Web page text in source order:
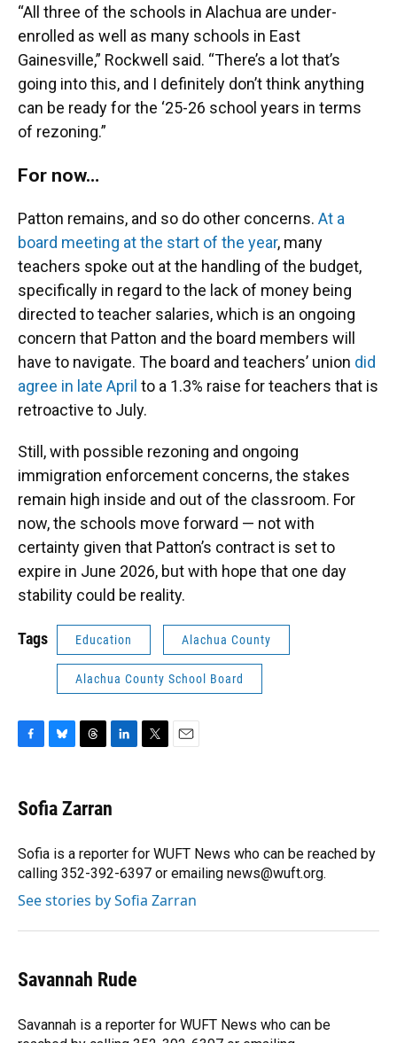
“All three of the schools in Alachua are under-
enrolled as well as many schools in East
Gainesville,” Rockwell said. “There’s a lot that’s
going into this, and I definitely don’t think anything
can be ready for the ‘25-26 school years in terms
of rezoning.”
For now…
Patton remains, and so do other concerns. At a
board meeting at the start of the year, many
teachers spoke out at the handling of the budget,
specifically in regard to the lack of money being
directed to teacher salaries, which is an ongoing
concern that Patton and the board members will
have to navigate. The board and teachers’ union did
agree in late April to a 1.3% raise for teachers that is
retroactive to July.
Still, with possible rezoning and ongoing
immigration enforcement concerns, the stakes
remain high inside and out of the classroom. For
now, the schools move forward — not with
certainty given that Patton’s contract is set to
expire in June 2026, but with hope that one day
stability could be reality.
Tags Education Alachua County
Alachua County School Board
e
b
o
k
e
s
y
e
a
s
k
e
I
n
r
Sofia Zarran
Sofia is a reporter for WUFT News who can be reached by
calling 352-392-6397 or emailing news@wuft.org.
See stories by Sofia Zarran
Savannah Rude
Savannah is a reporter for WUFT News who can be